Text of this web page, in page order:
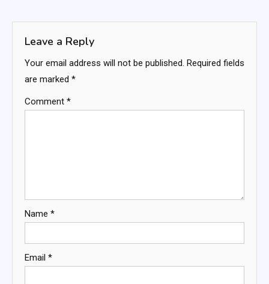
Leave a Reply
Your email address will not be published. Required fields
are marked *
Comment *
Name *
Email *